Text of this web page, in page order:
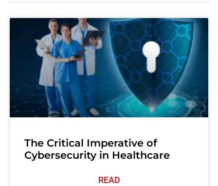
The Critical Imperative of
Cybersecurity in Healthcare
READ